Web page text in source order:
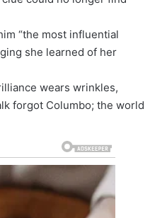
“the most influential
she learned of her
wears wrinkles,
forgot Columbo; the world